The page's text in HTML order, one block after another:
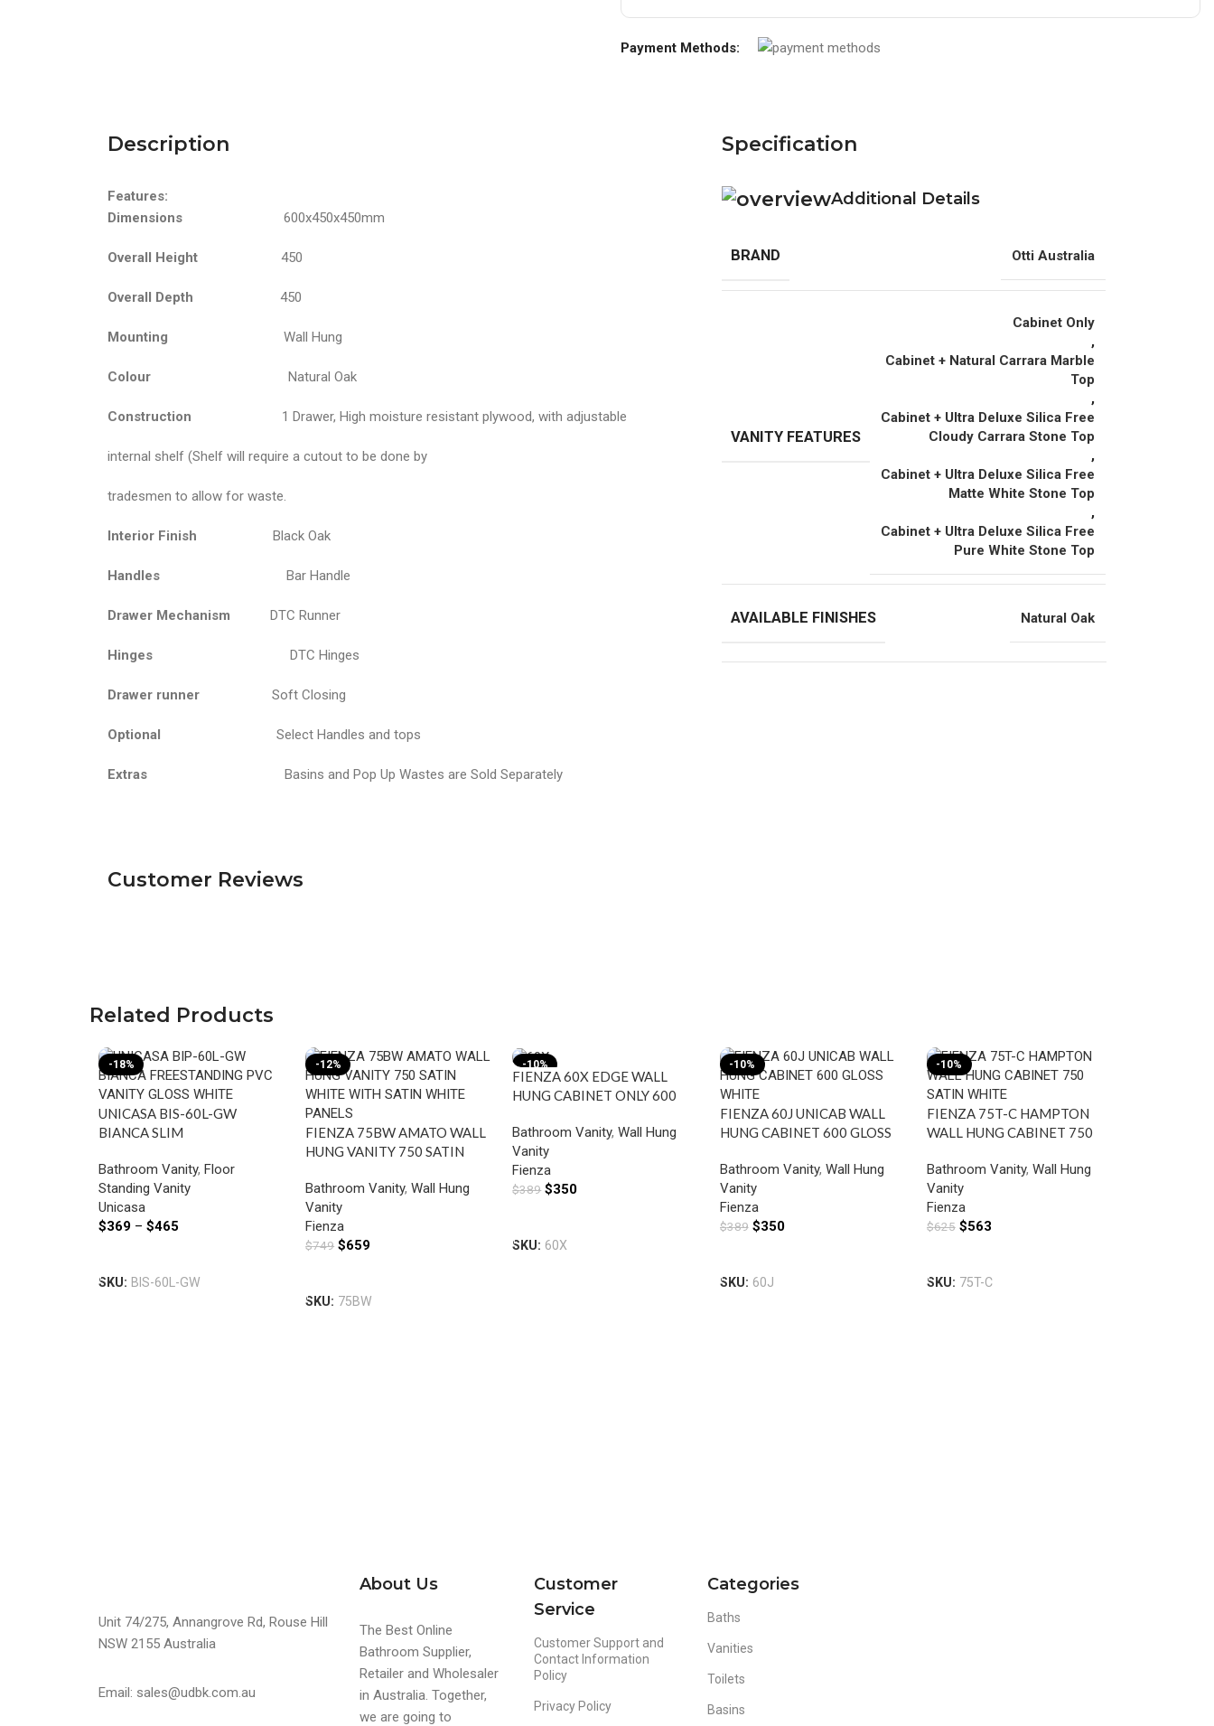
Payment Methods:
Description
Features:
Dimensions 600x450x450mm
Overall Height 450
Overall Depth 450
Mounting Wall Hung
Colour Natural Oak
Construction 1 Drawer, High moisture resistant plywood, with adjustable
internal shelf (Shelf will require a cutout to be done by
tradesmen to allow for waste.
Interior Finish Black Oak
Handles Bar Handle
Drawer Mechanism DTC Runner
Hinges DTC Hinges
Drawer runner Soft Closing
Optional Select Handles and tops
Extras Basins and Pop Up Wastes are Sold Separately
Specification
Additional Details
BRAND Otti Australia
VANITY FEATURES
Cabinet Only
,
Cabinet + Natural Carrara Marble
Top
,
Cabinet + Ultra Deluxe Silica Free
Cloudy Carrara Stone Top
,
Cabinet + Ultra Deluxe Silica Free
Matte White Stone Top
,
Cabinet + Ultra Deluxe Silica Free
Pure White Stone Top
AVAILABLE FINISHES Natural Oak
Customer Reviews
Related Products
-18%
UNICASA BIS-60L-GW
BIANCA SLIM
600MM GLOSS WHITE
Bathroom Vanity, Floor
Standing Vanity
Unicasa
$369 – $465
SKU: BIS-60L-GW
-12%
FIENZA 75BW AMATO WALL
HUNG VANITY 750 SATIN
PANELS
Bathroom Vanity,Wall Hung
Vanity
Fienza
$749 $659
SKU: 75BW
-10%
FIENZA 60X EDGE WALL
HUNG CABINET ONLY 600
Bathroom Vanity,Wall Hung
Vanity
Fienza
$389 $350
SKU: 60X
-10%
FIENZA 60J UNICAB WALL
HUNG CABINET 600 GLOSS
Bathroom Vanity, Wall Hung
Vanity
Fienza
$389 $350
SKU: 60J
-10%
FIENZA 75T-C HAMPTON
WALL HUNG CABINET 750
Bathroom Vanity, Wall Hung
Vanity
Fienza
$625 $563
SKU: 75T-C
Unit 74/275, Annangrove Rd, Rouse Hill
NSW 2155 Australia
Email: sales@udbk.com.au
About Us
The Best Online
Bathroom Supplier,
Retailer and Wholesaler
in Australia. Together,
we are going to
Customer
Service
Customer Support and
Contact Information
Policy
Privacy Policy
Categories
Baths
Vanities
Toilets
Basins